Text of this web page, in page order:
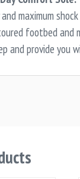
maximum
footbed and
and provide you